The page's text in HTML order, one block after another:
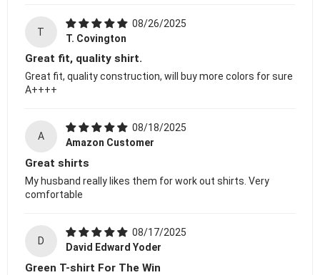
T
08/26/2025
T. Covington
Great fit, quality shirt.
Great fit, quality construction, will buy more colors for sure
A++++
A
08/18/2025
Amazon Customer
Great shirts
My husband really likes them for work out shirts. Very
comfortable
D
08/17/2025
David Edward Yoder
Green T-shirt For The Win